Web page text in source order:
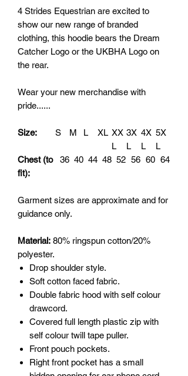
4 Strides Equestrian are excited to
show our new range of branded
clothing, this hoodie bears the Dream
Catcher Logo or the UKBHA Logo on
the rear.
Wear your new merchandise with
pride......
Size: S M L XL XX
L
3X
L
4X
L
5X
L
Chest (to
fit):
36 40 44 48 52 56 60 64
Garment sizes are approximate and for
guidance only.
Material: 80% ringspun cotton/20%
polyester.
Drop shoulder style.
Soft cotton faced fabric.
Double fabric hood with self colour
drawcord.
Covered full length plastic zip with
self colour twill tape puller.
Front pouch pockets.
Right front pocket has a small